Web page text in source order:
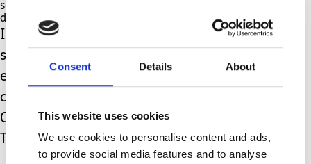
Consent Details About
This website uses cookies
We use cookies to personalise content and ads,
to provide social media features and to analyse
something new to them such as visiting the
dentist or starting school.
If you are not able to write your own
stories there are some excellent 'first
experience' type stories available for
children such as the ever popular Biff,
Chip and Kipper first experiences or
Topsy and Tim.